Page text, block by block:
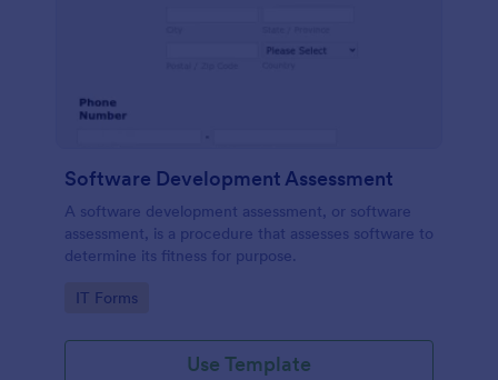
Software Development Assessment
A software development assessment, or software
assessment, is a procedure that assesses software to
determine its fitness for purpose.
Go to Category:
IT Forms
Use Template